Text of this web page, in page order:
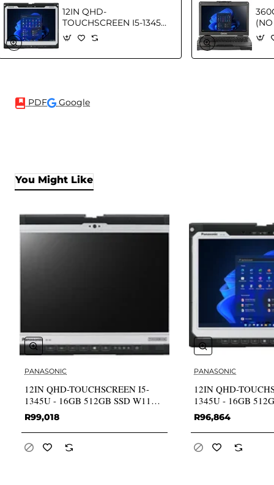
12IN QHD-
TOUCHSCREEN I5-1345U
- 16GB 512GB SSD W11P
GR
FR
PDF Google
You Might Like
PANASONIC
12IN QHD-TOUCHSCREEN I5-
1345U - 16GB 512GB SSD W11P
GR
R99,018
PANASONIC
12IN QHD-
1345U - 16GB
GR
R96,864